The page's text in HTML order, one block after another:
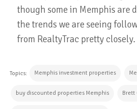
though some in Memphis are
the trends we are seeing
from RealtyTrac pretty closely.
Topics: Memphis investment properties
buy discounted properties Memphis Brett